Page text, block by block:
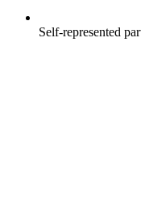
Self-represented